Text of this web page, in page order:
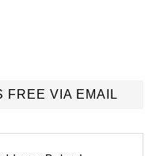
FREE VIA EMAIL